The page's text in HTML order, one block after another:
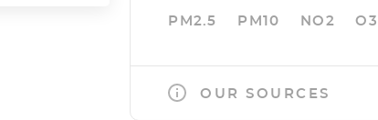
PM2.5 PM10 NO2 O3
OUR SOURCES